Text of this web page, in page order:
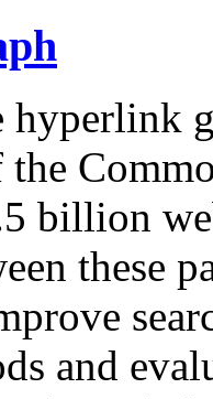
hyperlink
the
billion
these
and